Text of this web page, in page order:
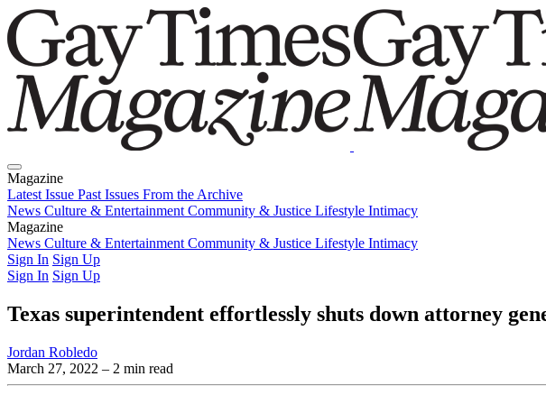
Magazine
Latest Issue Past Issues From the Archive
News Culture & Entertainment Community & Justice Lifestyle Intimacy
Magazine
Latest IssuePast IssuesFrom the Archive
News Culture & Entertainment Community & Justice Lifestyle Intimacy
Sign In Sign Up
Sign In Sign Up
Texas superintendent effortlessly shuts down attorney
Jordan Robledo
March 27, 2022 – 2 min read